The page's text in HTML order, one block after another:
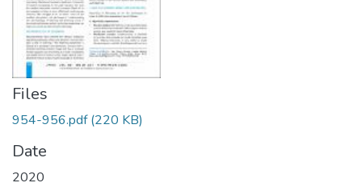
Files
954-956.pdf(220 KB)
Date
2020